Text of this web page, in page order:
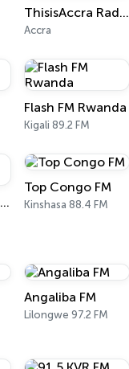
ThisisAccra Radio
Accra
Flash FM Rwanda
Kigali 89.2 FM
Mugambo Wa Mugikuyu FM
Top Congo FM
Kinshasa 88.4 FM
Angaliba FM
Lilongwe 97.2 FM